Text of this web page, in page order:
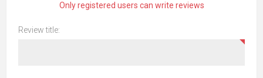
Only registered users can write reviews
Review title: